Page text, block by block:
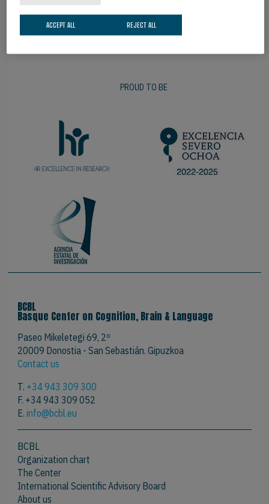
PROUD TO BE
BCBL
Basque Center on Cognition, Brain & Language
Paseo Mikeletegi 69, 2º
20009 Donostia - San Sebastián. Gipuzkoa
Contact us
T. +34 943 309 300
F. +34 943 309 052
E.info@bcbl.eu
BCBL
Organization chart
The Center
International Scientific Advisory Board
About us
REJECT ALL
ACCEPT ALL